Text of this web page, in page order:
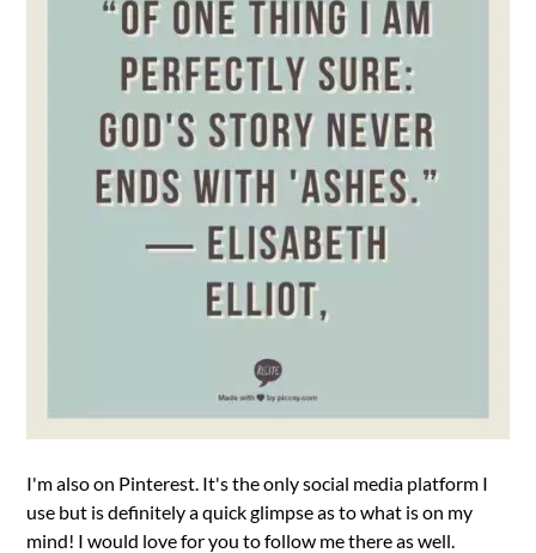
I'm also on Pinterest. It's the only social media platform I
use but is definitely a quick glimpse as to what is on my
mind! I would love for you to follow me there as well.